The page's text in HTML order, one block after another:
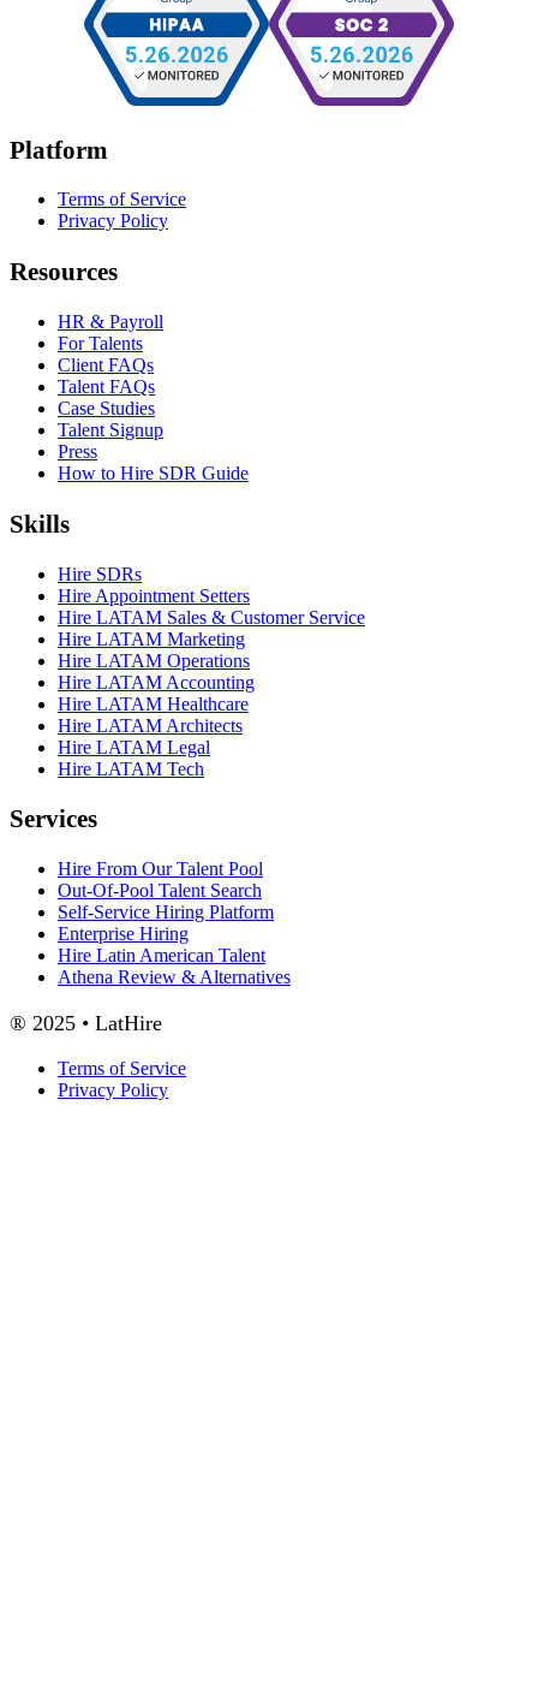
Platform
Terms of Service
Privacy Policy
Resources
HR & Payroll
For Talents
Client FAQs
Talent FAQs
Case Studies
Talent Signup
Press
How to Hire SDR Guide
Skills
Hire SDRs
Hire Appointment Setters
Hire LATAM Sales & Customer Service
Hire LATAM Marketing
Hire LATAM Operations
Hire LATAM Accounting
Hire LATAM Healthcare
Hire LATAM Architects
Hire LATAM Legal
Hire LATAM Tech
Services
Hire From Our Talent Pool
Out-Of-Pool Talent Search
Self-Service Hiring Platform
Enterprise Hiring
Hire Latin American Talent
Athena Review & Alternatives
® 2025 • LatHire
Terms of Service
Privacy Policy